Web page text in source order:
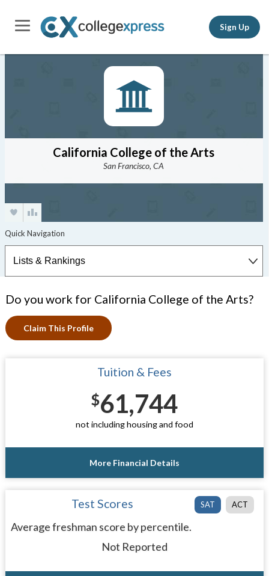
Sign Up
California College of the Arts
San Francisco, CA
Do you work for California College of the Arts?
Claim This Profile
Tuition & Fees
$61,744
not including housing and food
More Financial Details
SAT ACT
Test Scores
Average freshman score by percentile.
Not Reported